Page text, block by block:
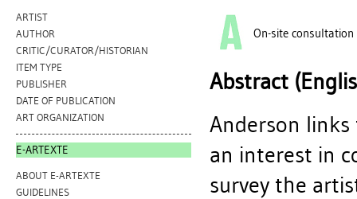
ARTIST
AUTHOR
CRITIC/CURATOR/HISTORIAN
ITEM TYPE
PUBLISHER
DATE OF PUBLICATION
ART ORGANIZATION
E-ARTEXTE
ABOUT E-ARTEXTE
GUIDELINES
On-site consultation
Abstract
Anderson
an interest in
survey the